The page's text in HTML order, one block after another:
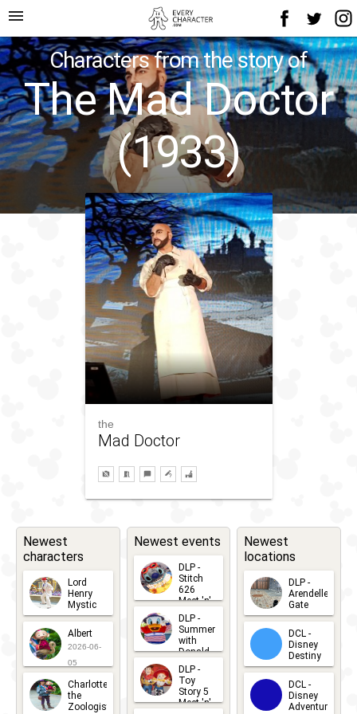
menu
Characters from the story of
The Mad Doctor
(1933)
the
Mad Doctor
Newest
characters
Lord
Henry
Mystic
2026-06-
05
Albert
2026-06-
05
Charlotte
the
Zoologist
Newest events
DLP -
Stitch
626
Meet 'n'
Greets
2026-07-
15
DLP -
Summer
with
Donald
Duck
Meet 'n'
Greet
2026-07-
DLP -
Toy
Story 5
Meet 'n'
Newest
locations
DLP -
Arendelle
Gate
2026-04-
30
DCL -
Disney
Destiny
2026-03-
25
DCL -
Disney
Adventure